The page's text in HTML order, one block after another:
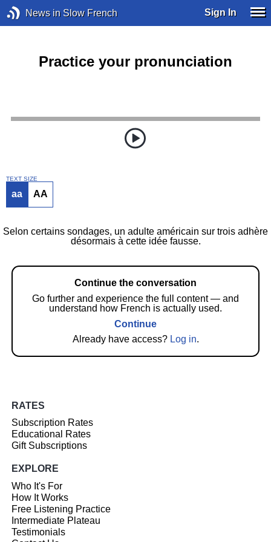
News in Slow French Sign In
Practice your pronunciation
TEXT SIZE
aa AA
Selon certains sondages, un adulte américain sur trois adhère
désormais à cette idée fausse.
Continue the conversation
Go further and experience the full content — and
understand how French is actually used.
Continue
Already have access? Log in.
RATES
Subscription Rates
Educational Rates
Gift Subscriptions
EXPLORE
Who It's For
How It Works
Free Listening Practice
Intermediate Plateau
Testimonials